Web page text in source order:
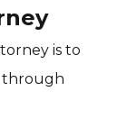
is to
through